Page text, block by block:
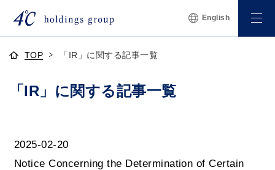
English
TOP 「IR」に関する記事一覧
「IR」に関する記事一覧
2025-02-20
Notice Concerning the Determination of Certain